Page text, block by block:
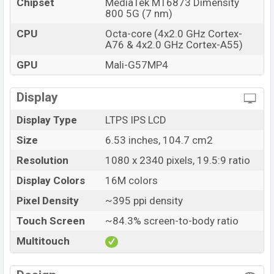
800 5G (7 nm)
CPU
Octa-core (4x2.0 GHz Cortex-
A76 & 4x2.0 GHz Cortex-A55)
GPU
Mali-G57MP4
Display
Display Type
LTPS IPS LCD
Size
6.53 inches, 104.7 cm2
Resolution
1080 x 2340 pixels, 19.5:9 ratio
Display Colors
16M colors
Pixel Density
~395 ppi density
Touch Screen
~84.3% screen-to-body ratio
Multitouch